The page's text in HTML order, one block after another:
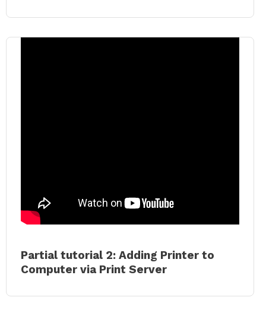
Partial tutorial 2: Adding Printer to
Computer via Print Server